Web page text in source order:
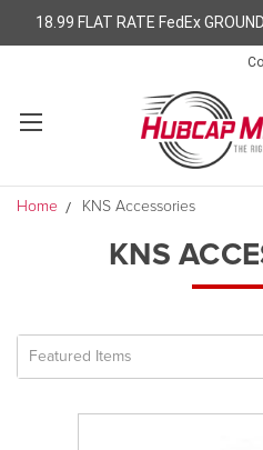
18.99 FLAT RATE FedEx
Home KNS Accessories
KNS